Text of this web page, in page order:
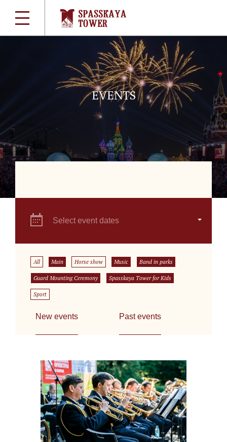
EVENTS
Select event dates
All Main Horse show Music Band in parks
Guard Mounting Ceremony Spasskaya Tower for Kids
Sport
New events Past events